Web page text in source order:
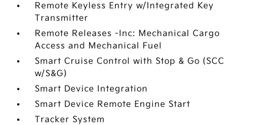
Remote Keyless Entry w/Integrated Key
Transmitter
Remote Releases -Inc: Mechanical Cargo
Access and Mechanical Fuel
Smart Cruise Control with Stop & Go (SCC
w/S&G)
Smart Device Integration
Smart Device Remote Engine Start
Tracker System